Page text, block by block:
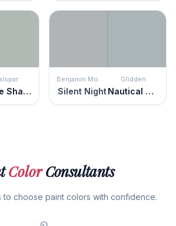
In the Shadows
Benjamin Moore
Silent Night
Glidden
Nautical Star
ColorConsultants
to choose paint colors with confidence.